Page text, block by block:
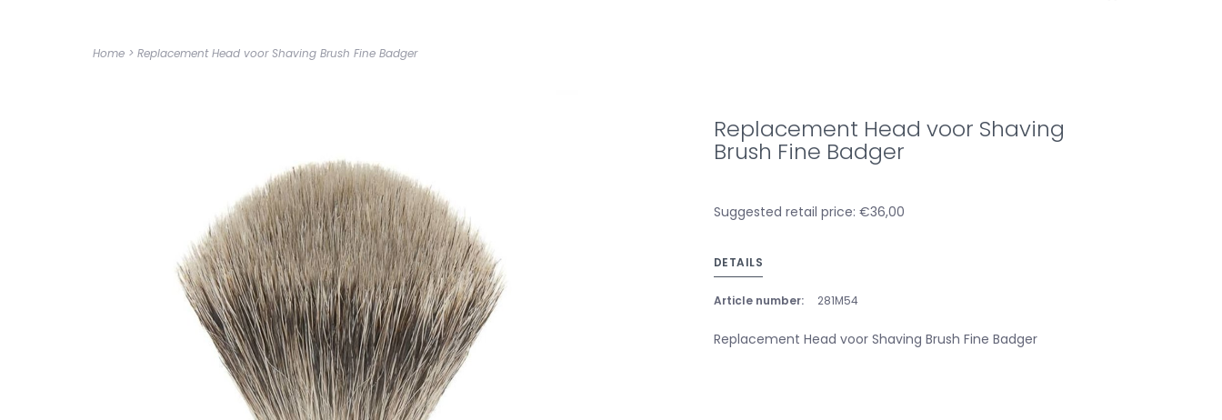
Home > Replacement Head voor Shaving Brush Fine Badger
Replacement Head voor Shaving
Brush Fine Badger
Suggested retail price: €36,00
DETAILS
Article number: 281M54
Replacement Head voor Shaving Brush Fine Badger